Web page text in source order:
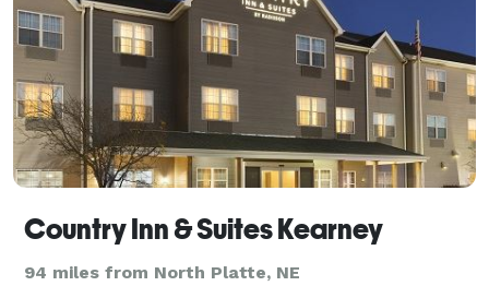
Country Inn & Suites Kearney
94 miles from North Platte, NE